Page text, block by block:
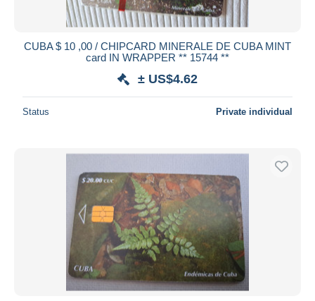
CUBA $ 10 ,00 / CHIPCARD MINERALE DE CUBA MINT
card IN WRAPPER ** 15744 **
± US$4.62
Status Private individual